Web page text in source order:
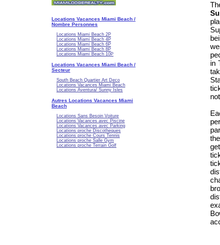
in
Locations Vacances Miami Beach /
Nombre Personnes
Locations Miami Beach 2P
Locations Miami Beach 4P
Locations Miami Beach 6P
Locations Miami Beach 8P
Locations Miami Beach 10P
Locations Vacances Miami Beach /
Secteur
South Beach Quartier Art Deco
Locations Vacances Miami Beach
Locations Aventura/ Sunny Isles
Autres Locations Vacances Miami
Beach
Locations Sans Besoin Voiture
Locations Vacances avec Piscine
Locations Vacances avec Parking
Locations proche Discotheques
Locations proche Cours Tennis
Locations proche Salle Gym
Locations proche Terrain Golf